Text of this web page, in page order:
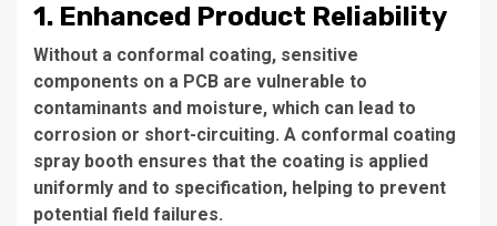
1. Enhanced Product Reliability
Without a conformal coating, sensitive
components on a PCB are vulnerable to
contaminants and moisture, which can lead to
corrosion or short-circuiting. A conformal coating
spray booth ensures that the coating is applied
uniformly and to specification, helping to prevent
potential field failures.